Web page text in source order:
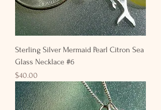
Sterling Silver Mermaid Pearl Citron Sea
Glass Necklace #6
Price
$40.00